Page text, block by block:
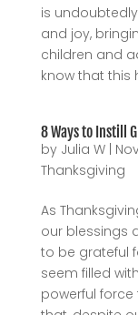
is
and joy,
children and
know that this
8 Ways to Instill
by Julia W|
Thanksgiving
As
our blessings
to be grateful
seem filled
powerful